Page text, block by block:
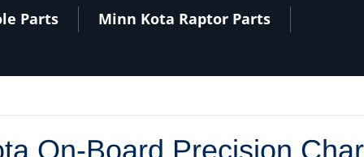
Parts
Minn Kota Raptor Parts
On-Board Precision